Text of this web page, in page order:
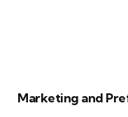
Marketing and